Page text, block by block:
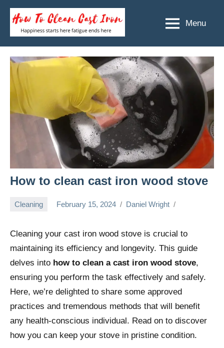
Skip
content
To
Clean
Cast
Iron
Happiness
fatigue
ends
here
Menu
How to clean cast iron wood stove
Cleaning February 15, 2024 Daniel Wright
Cleaning your cast iron wood stove is crucial to
maintaining its efficiency and longevity. This guide
delves into how to clean a cast iron wood stove,
ensuring you perform the task effectively and safely.
Here, we’re delighted to share some approved
practices and tremendous methods that will benefit
any health-conscious individual. Read on to discover
how you can keep your stove in pristine condition.